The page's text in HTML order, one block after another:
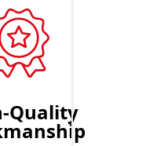
Quality